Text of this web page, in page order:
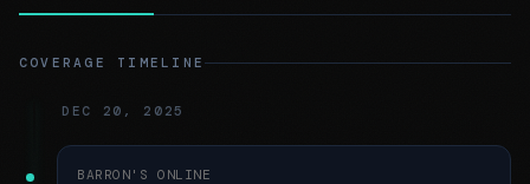
COVERAGE TIMELINE
DEC 20, 2025
BARRON'S ONLINE